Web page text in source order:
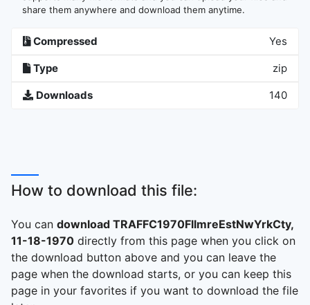
share them anywhere and download them anytime.
Compressed Yes
Type zip
Downloads 140
How to download this file:
You can download TRAFFC1970FllmreEstNwYrkCty,
11-18-1970 directly from this page when you click on
the download button above and you can leave the
page when the download starts, or you can keep this
page in your favorites if you want to download the file